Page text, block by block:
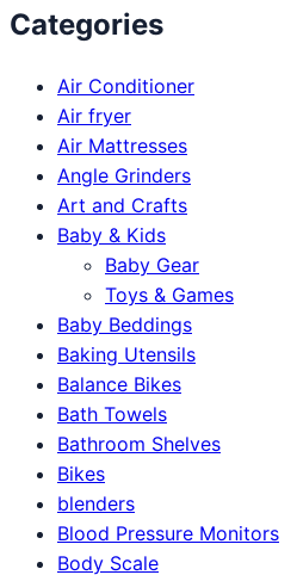
Categories
Air Conditioner
Air fryer
Air Mattresses
Angle Grinders
Art and Crafts
Baby & Kids
Baby Gear
Toys & Games
Baby Beddings
Baking Utensils
Balance Bikes
Bath Towels
Bathroom Shelves
Bikes
blenders
Blood Pressure Monitors
Body Scale